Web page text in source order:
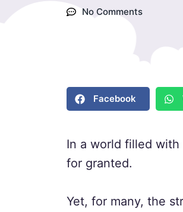
No Comments
Facebook
In a world filled
for granted.
Yet, for many, the